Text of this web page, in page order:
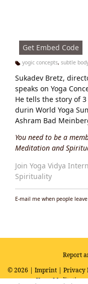
Get Embed Code
g
s:
yogic concepts, subtle
Sukadev Bretz,
speaks on Yoga
He tells the story of
durin World Yoga
Ashram Bad
You need to be a
Meditation and
Join Yoga Vidya
Spirituality
E-mail me when people
Report
© 2026 | Imprint| Privacy
Yoga,